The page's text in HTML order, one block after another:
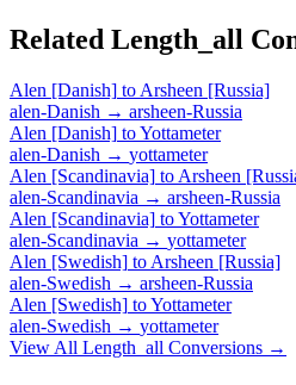
Related Length_all
Alen [Danish] to Arsheen [Russia]
alen-Danish → arsheen-Russia
Alen [Danish] toYottameter
alen-Danish → yottameter
Alen [Scandinavia] to Arsheen
alen-Scandinavia → arsheen-Russia
Alen [Scandinavia] toYottameter
alen-Scandinavia → yottameter
Alen [Swedish] to Arsheen [Russia]
alen-Swedish → arsheen-Russia
Alen [Swedish] toYottameter
alen-Swedish → yottameter
View All Length_all Conversions →